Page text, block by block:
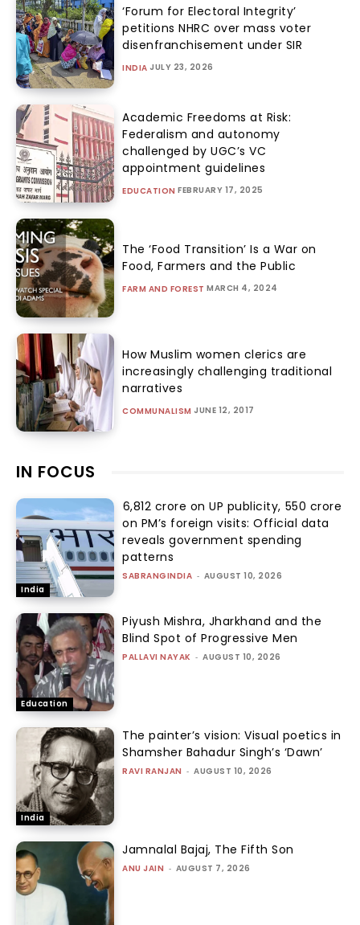
‘Forum for Electoral Integrity’
petitions NHRC over mass voter
disenfranchisement under SIR
INDIA JULY 23, 2026
Academic Freedoms at Risk:
Federalism and autonomy
challenged by UGC’s VC
appointment guidelines
EDUCATION FEBRUARY 17, 2025
The ‘Food Transition’ Is a War on
Food, Farmers and the Public
FARM AND FOREST MARCH 4, 2024
How Muslim women clerics are
increasingly challenging traditional
narratives
COMMUNALISM JUNE 12, 2017
IN FOCUS
India
₹6,812 crore on UP publicity, ₹550 crore
on PM’s foreign visits: Official data
reveals government spending
patterns
SABRANGINDIA - AUGUST 10, 2026
Education
Piyush Mishra, Jharkhand and the
Blind Spot of Progressive Men
PALLAVI NAYAK - AUGUST 10, 2026
India
The painter’s vision: Visual poetics in
Shamsher Bahadur Singh’s ‘Dawn’
RAVI RANJAN - AUGUST 10, 2026
Jamnalal Bajaj, The Fifth Son
ANU JAIN - AUGUST 7, 2026